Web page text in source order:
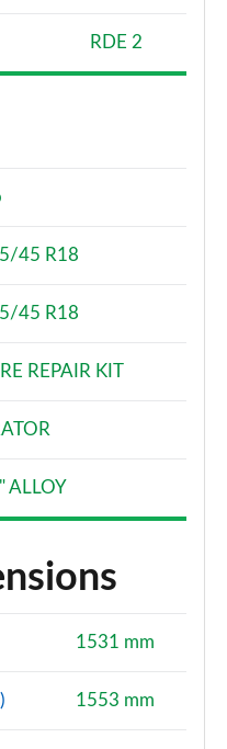
RDE 2
45 R18
45 R18
REPAIR KIT
ALLOY
1531 mm
1553 mm